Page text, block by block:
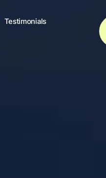
Testimonials